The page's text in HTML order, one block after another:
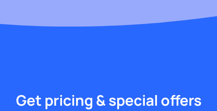
Get pricing & special offers